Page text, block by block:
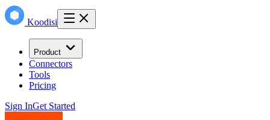
Koodisi
Product
Connectors
Tools
Pricing
Sign InGet Started